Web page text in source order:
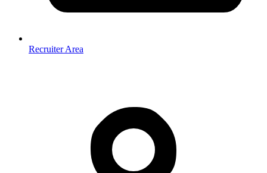
Recruiter Area